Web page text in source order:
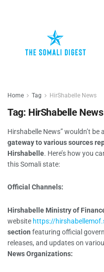
Home Tag HirShabelle News
Tag: HirShabelle News
Hirshabelle News” wouldn’t
gateway to various sources
Hirshabelle. Here’s how you
this Somali state:
Official Channels:
Hirshabelle Ministry of
website https://
section featuring official
releases, and updates on
News Organizations: